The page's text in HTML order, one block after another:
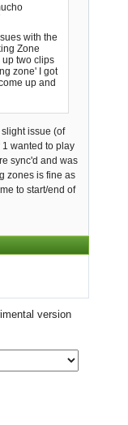
with the
Zone
up two clips
zone' I got
up and
issue (of
wanted to play
sync'd and was
zones is fine as
to start/end of
version